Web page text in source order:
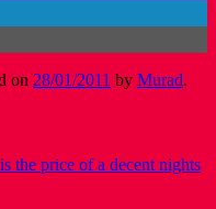
on 28/01/2011 by Murad.
the price of a decent nights